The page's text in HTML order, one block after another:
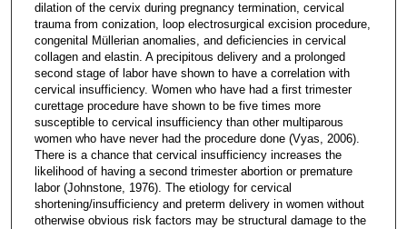
dilation of the cervix during pregnancy termination, cervical
trauma from conization, loop electrosurgical excision procedure,
congenital Müllerian anomalies, and deficiencies in cervical
collagen and elastin. A precipitous delivery and a prolonged
second stage of labor have shown to have a correlation with
cervical insufficiency. Women who have had a first trimester
curettage procedure have shown to be five times more
susceptible to cervical insufficiency than other multiparous
women who have never had the procedure done (Vyas, 2006).
There is a chance that cervical insufficiency increases the
likelihood of having a second trimester abortion or premature
labor (Johnstone, 1976). The etiology for cervical
shortening/insufficiency and preterm delivery in women without
otherwise obvious risk factors may be structural damage to the